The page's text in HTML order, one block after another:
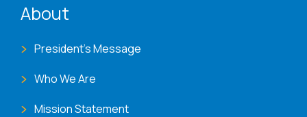
About
President's Message
Who We Are
Mission Statement